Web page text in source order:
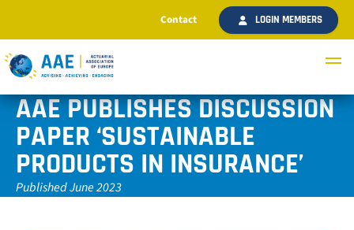
Contact LOGIN MEMBERS
AAE PUBLISHES DISCUSSION
PAPER ‘SUSTAINABLE
PRODUCTS IN INSURANCE’
Published June 2023